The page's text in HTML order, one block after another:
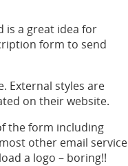
is a great idea for
form to send
External styles are
on their website.
the form including
other email service
a logo – boring!!